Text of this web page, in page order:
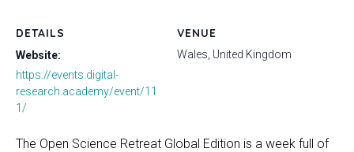
VENUE
Wales, United Kingdom
DETAILS
Website:
https://events.digital-
research.academy/event/11
1/
The Open Science Retreat Global Edition is a week full of